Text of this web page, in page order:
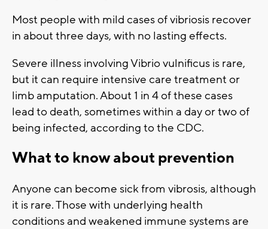
Most people with mild cases of vibriosis recover
in about three days, with no lasting effects.
Severe illness involving Vibrio vulnificus is rare,
but it can require intensive care treatment or
limb amputation. About 1 in 4 of these cases
lead to death, sometimes within a day or two of
being infected, according to the CDC.
What to know about prevention
Anyone can become sick from vibrosis, although
it is rare. Those with underlying health
conditions and weakened immune systems are